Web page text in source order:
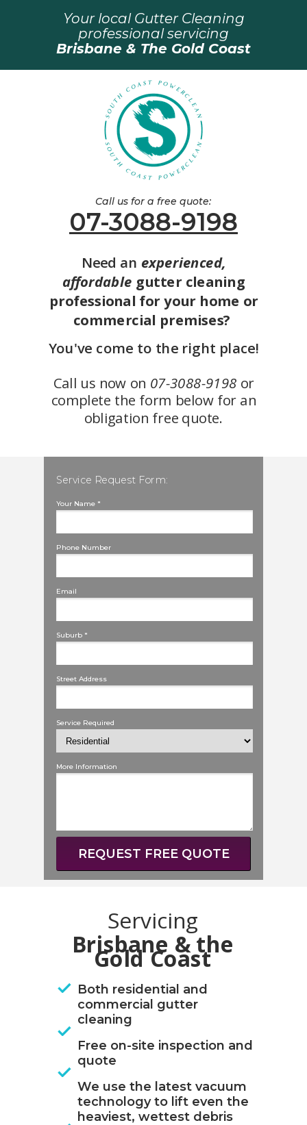
Your Name *
Phone Number
Email
Suburb *
Street Address
Service Required
More Information
REQUEST FREE QUOTE
Service Request Form:
Your local Gutter Cleaning
professional servicing
Brisbane & The Gold Coast
07-3088-9198
Call us for a free quote:
Need an experienced,
affordable gutter cleaning
professional for your home or
commercial premises?
You've come to the right place!
Call us now on 07-3088-9198 or
complete the form below for an
obligation free quote.
Servicing
Brisbane & the
Gold Coast
Both residential and
commercial gutter
cleaning
Free on-site inspection and
quote
We use the latest vacuum
technology to lift even the
heaviest, wettest debris